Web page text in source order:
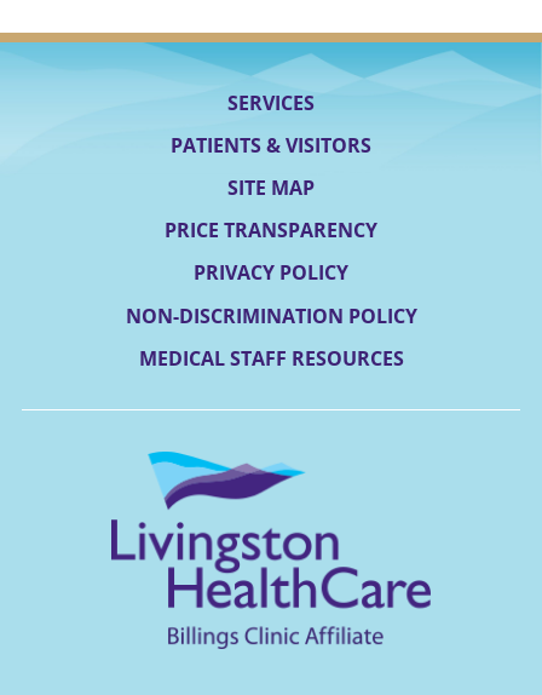
SERVICES
PATIENTS & VISITORS
SITE MAP
PRICE TRANSPARENCY
PRIVACY POLICY
NON-DISCRIMINATION POLICY
MEDICAL STAFF RESOURCES